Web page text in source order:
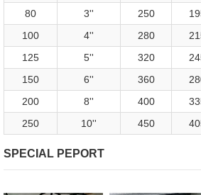
80
3'' 250
100
4'' 280
125
5'' 320
150
6'' 360
200
8'' 400
250
10'' 450
SPECIAL PEPORT